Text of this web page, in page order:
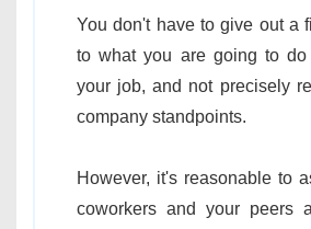
You don't have to give out a
to what you are going to
your job, and not precisely
company standpoints.
However, it's reasonable to
coworkers and your peers